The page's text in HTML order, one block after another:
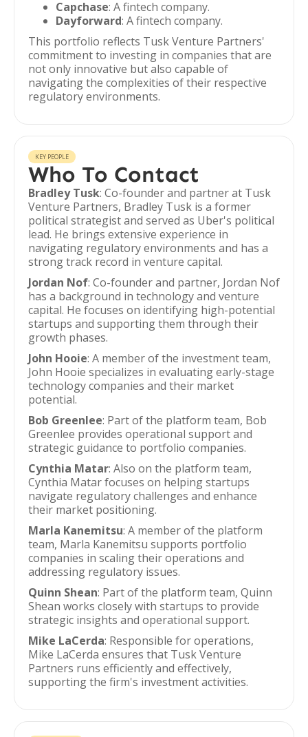
Capchase: A fintech company.
Dayforward: A fintech company.
This portfolio reflects Tusk Venture Partners'
commitment to investing in companies that are
not only innovative but also capable of
navigating the complexities of their respective
regulatory environments.
KEY PEOPLE
Who To Contact
Bradley Tusk: Co-founder and partner at Tusk
Venture Partners, Bradley Tusk is a former
political strategist and served as Uber's political
lead. He brings extensive experience in
navigating regulatory environments and has a
strong track record in venture capital.
Jordan Nof: Co-founder and partner, Jordan Nof
has a background in technology and venture
capital. He focuses on identifying high-potential
startups and supporting them through their
growth phases.
John Hooie: A member of the investment team,
John Hooie specializes in evaluating early-stage
technology companies and their market
potential.
Bob Greenlee: Part of the platform team, Bob
Greenlee provides operational support and
strategic guidance to portfolio companies.
Cynthia Matar: Also on the platform team,
Cynthia Matar focuses on helping startups
navigate regulatory challenges and enhance
their market positioning.
Marla Kanemitsu: A member of the platform
team, Marla Kanemitsu supports portfolio
companies in scaling their operations and
addressing regulatory issues.
Quinn Shean: Part of the platform team, Quinn
Shean works closely with startups to provide
strategic insights and operational support.
Mike LaCerda: Responsible for operations,
Mike LaCerda ensures that Tusk Venture
Partners runs efficiently and effectively,
supporting the firm's investment activities.